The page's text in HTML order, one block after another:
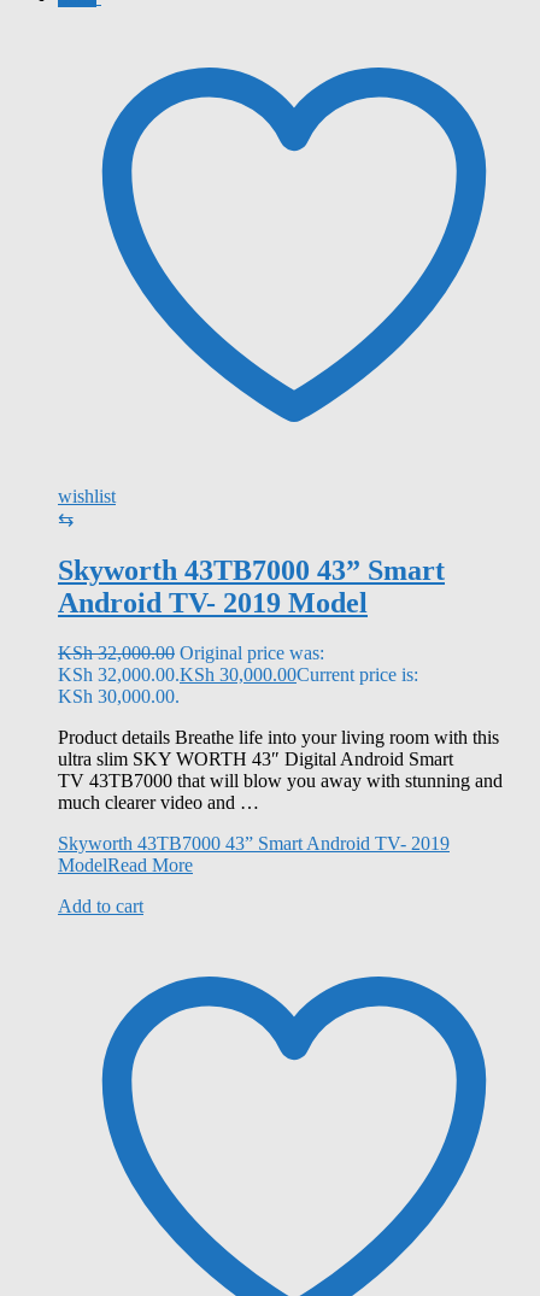
wishlist
⇆
Skyworth 43TB7000 43” Smart
Android TV- 2019 Model
KSh32,000.00 Original price was:
KSh 32,000.00.KSh 30,000.00Current price is:
KSh 30,000.00.
Product details Breathe life into your living room with this
ultra slim SKY WORTH 43″ Digital Android Smart
TV 43TB7000 that will blow you away with stunning and
much clearer video and …
Skyworth 43TB7000 43” Smart Android TV- 2019
ModelRead More
Add to cart